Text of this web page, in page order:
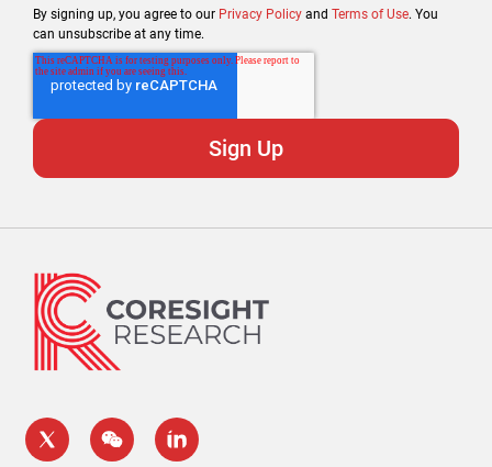
By signing up, you agree to our Privacy Policy and Terms of Use. You
can unsubscribe at any time.